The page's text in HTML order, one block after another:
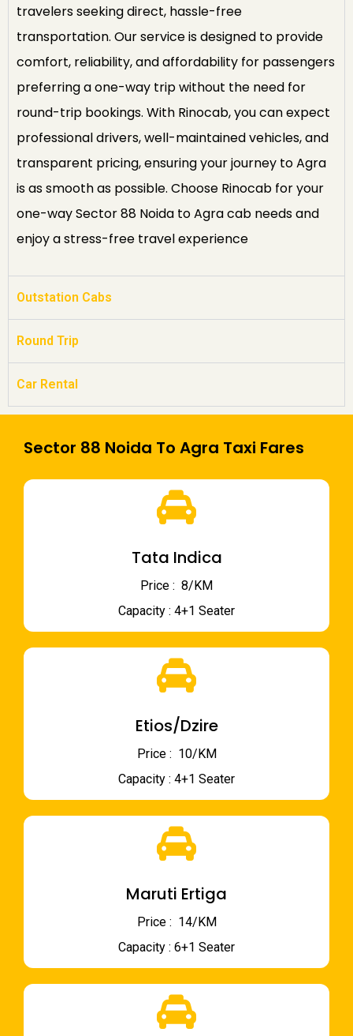
travelers seeking direct, hassle-free
transportation. Our service is designed to provide
comfort, reliability, and affordability for passengers
preferring a one-way trip without the need for
round-trip bookings. With Rinocab, you can expect
professional drivers, well-maintained vehicles, and
transparent pricing, ensuring your journey to Agra
is as smooth as possible. Choose Rinocab for your
one-way Sector 88 Noida to Agra cab needs and
enjoy a stress-free travel experience
Outstation Cabs
Round Trip
Car Rental
Sector 88 Noida To Agra Taxi Fares
Tata Indica
Price : ₹ 8/KM
Capacity : 4+1 Seater
Etios/Dzire
Price : ₹ 10/KM
Capacity : 4+1 Seater
Maruti Ertiga
Price : ₹ 14/KM
Capacity : 6+1 Seater